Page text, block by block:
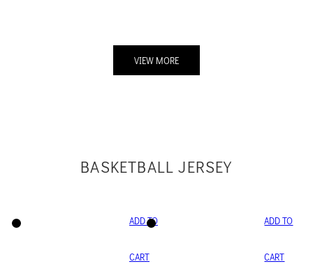
VIEW MORE
BASKETBALL JERSEY
ADD TO
CART
ADD TO
CART